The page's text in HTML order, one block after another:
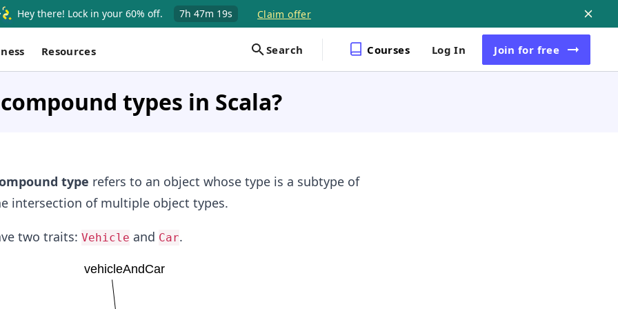
Hey there! Lock in your 60% off. 7h 47m 19s Claim offer
Resources Search Courses Log In Join for free
types in Scala?
type refers to an object whose type is a subtype of
intersection of multiple object types.
two traits: Vehicle and Car.